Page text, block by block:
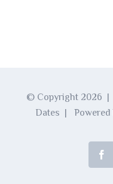
© Copyright 2026 |
Dates | Powered